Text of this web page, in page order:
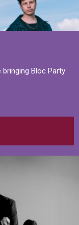
bringing Bloc Party